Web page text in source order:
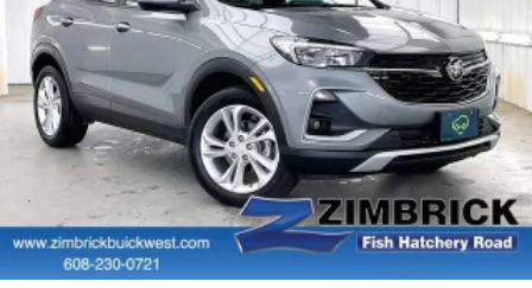
doesn't matter how long your ride is; if you aren't
comfortable every trip feels like a chore. With 6-way
passenger seat, finding the perfect position is easy, so
you can sit back, (or up, or a little forward), relax and
enjoy the journey.
Front seat center armrest - comfort in the middle
ground. There’s room for two to relax with front seat
center armrest. It divides the front seating positions with
a top that both the driver and passenger can use. Front
seat center armrest puts your comfort front and center.
Carpet flooring enhances the interior appearance and